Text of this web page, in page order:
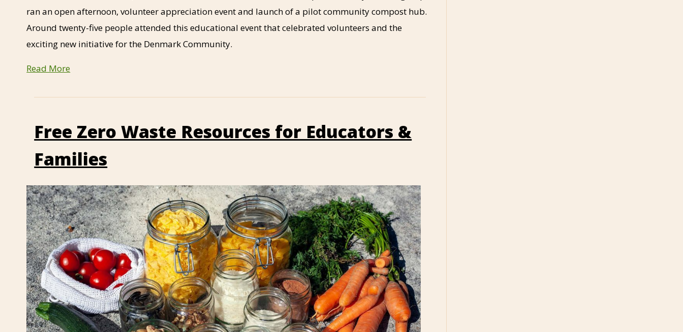
ran an open afternoon, volunteer appreciation event and launch of a pilot community compost hub.
Around twenty-five people attended this educational event that celebrated volunteers and the
exciting new initiative for the Denmark Community.
Read More
Free Zero Waste Resources for Educators &
Families